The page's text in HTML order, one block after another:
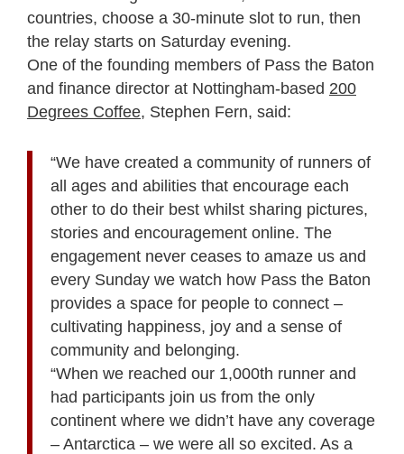
countries, choose a 30-minute slot to run, then
the relay starts on Saturday evening.
One of the founding members of Pass the Baton
and finance director at Nottingham-based 200
Degrees Coffee, Stephen Fern, said:
“We have created a community of runners of
all ages and abilities that encourage each
other to do their best whilst sharing pictures,
stories and encouragement online. The
engagement never ceases to amaze us and
every Sunday we watch how Pass the Baton
provides a space for people to connect –
cultivating happiness, joy and a sense of
community and belonging.
“When we reached our 1,000th runner and
had participants join us from the only
continent where we didn’t have any coverage
– Antarctica – we were all so excited. As a